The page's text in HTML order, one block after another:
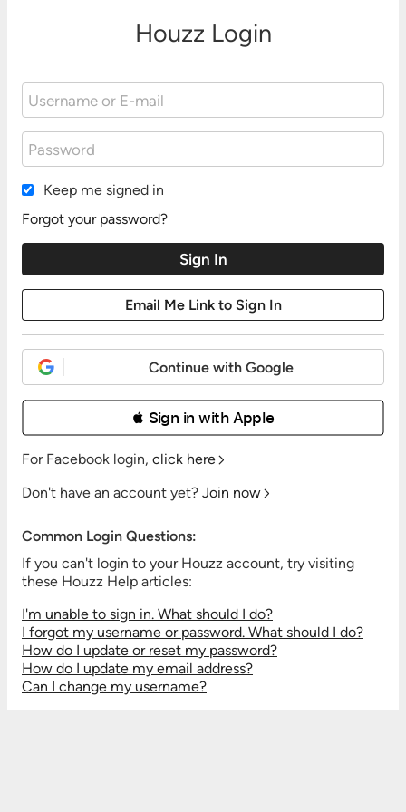
Houzz Login
Keep me signed in
Forgot your password?
Continue with Google
 Sign in with Apple
For Facebook login, click here
Don't have an account yet? Join now
Common Login Questions:
If you can't login to your Houzz account, try visiting
these Houzz Help articles:
I'm unable to sign in. What should I do?
I forgot my username or password. What should I do?
How do I update or reset my password?
How do I update my email address?
Can I change my username?